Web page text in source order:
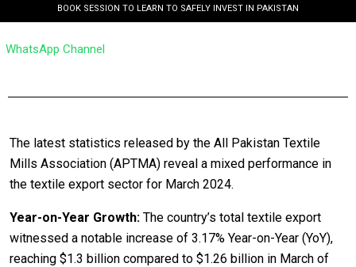
BOOK SESSION TO LEARN TO SAFELY INVEST IN PAKISTAN
WhatsApp Channel
The latest statistics released by the All Pakistan Textile
Mills Association (APTMA) reveal a mixed performance in
the textile export sector for March 2024.
Year-on-Year Growth: The country’s total textile export
witnessed a notable increase of 3.17% Year-on-Year (YoY),
reaching $1.3 billion compared to $1.26 billion in March of